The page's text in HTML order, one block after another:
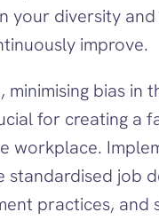
your diversity and
improve.
minimising bias in
for creating a
workplace.
standardised job
practices, and